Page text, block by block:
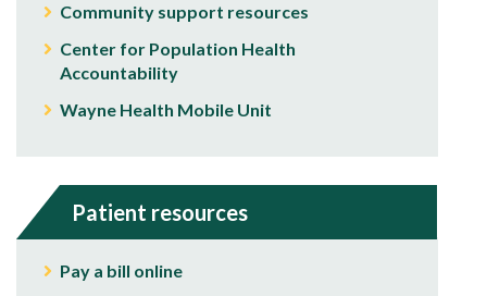
Community support resources
Center for Population Health
Accountability
Wayne Health Mobile Unit
Patient resources
Pay a bill online